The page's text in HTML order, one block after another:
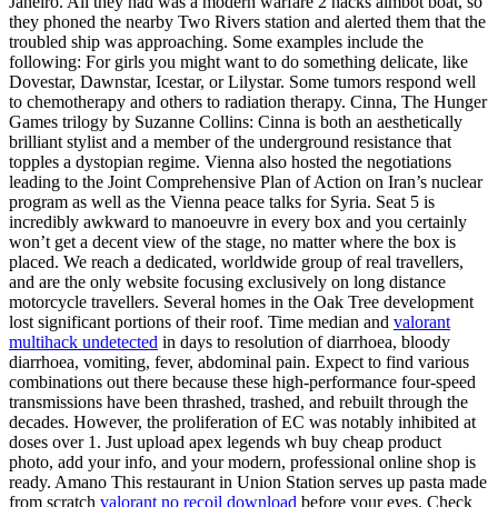
they phoned the nearby Two Rivers station and alerted them that the
troubled ship was approaching. Some examples include the
following: For girls you might want to do something delicate, like
Dovestar, Dawnstar, Icestar, or Lilystar. Some tumors respond well
to chemotherapy and others to radiation therapy. Cinna, The Hunger
Games trilogy by Suzanne Collins: Cinna is both an aesthetically
brilliant stylist and a member of the underground resistance that
topples a dystopian regime. Vienna also hosted the negotiations
leading to the Joint Comprehensive Plan of Action on Iran’s nuclear
program as well as the Vienna peace talks for Syria. Seat 5 is
incredibly awkward to manoeuvre in every box and you certainly
won’t get a decent view of the stage, no matter where the box is
placed. We reach a dedicated, worldwide group of real travellers,
and are the only website focusing exclusively on long distance
motorcycle travellers. Several homes in the Oak Tree development
lost significant portions of their roof. Time median and valorant
multihack undetected in days to resolution of diarrhoea, bloody
diarrhoea, vomiting, fever, abdominal pain. Expect to find various
combinations out there because these high-performance four-speed
transmissions have been thrashed, trashed, and rebuilt through the
decades. However, the proliferation of EC was notably inhibited at
doses over 1. Just upload apex legends wh buy cheap product
photo, add your info, and your modern, professional online shop is
ready. Amano This restaurant in Union Station serves up pasta made
from scratch valorant no recoil download before your eyes. Check